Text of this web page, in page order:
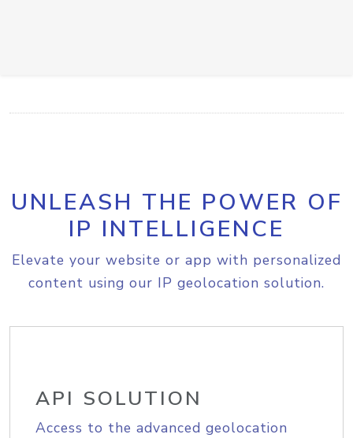
UNLEASH THE POWER OF
IP INTELLIGENCE
Elevate your website or app with personalized
content using our IP geolocation solution.
API SOLUTION
Access to the advanced geolocation